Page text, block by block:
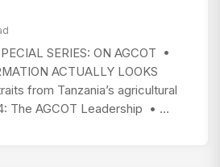
SERIES: ON AGCOT •
ACTUALLY LOOKS
from Tanzania’s agricultural
The AGCOT Leadership • …